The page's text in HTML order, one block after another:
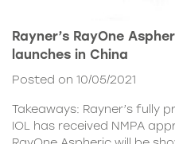
Rayner’s RayOne
launches in China
Posted on 10/05/2021
Takeaways: Rayner’s fully
IOL has received NMPA